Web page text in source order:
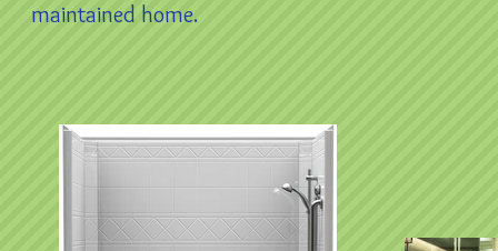
maintained home.